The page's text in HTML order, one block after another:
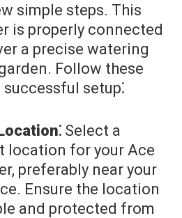
simple steps. This
is properly connected
a precise watering
Follow these
setup⁚
Select a
location for your Ace
preferably near your
Ensure the location
and protected from